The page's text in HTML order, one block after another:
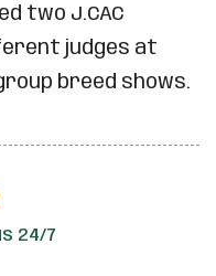
two J.CAC
judges at
breed shows.
24/7